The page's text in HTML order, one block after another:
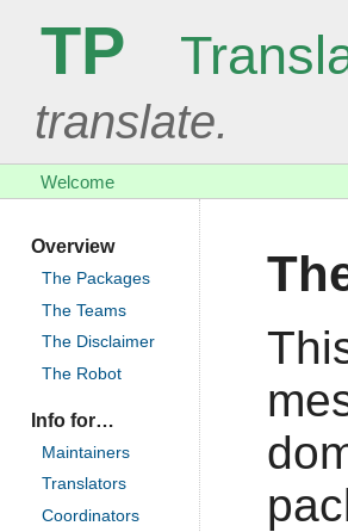
TP
translate.
Welcome
Overview
The Packages
The Teams
The Disclaimer
The Robot
Info for…
Maintainers
Translators
Coordinators